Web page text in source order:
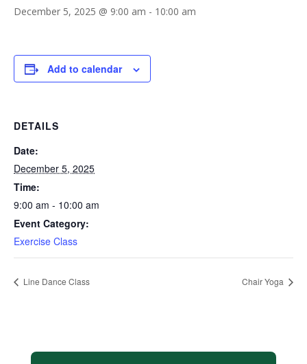
December 5, 2025 @ 9:00 am - 10:00 am
Add to calendar
DETAILS
Date:
December 5, 2025
Time:
9:00 am - 10:00 am
Event Category:
Exercise Class
Line Dance Class Chair Yoga